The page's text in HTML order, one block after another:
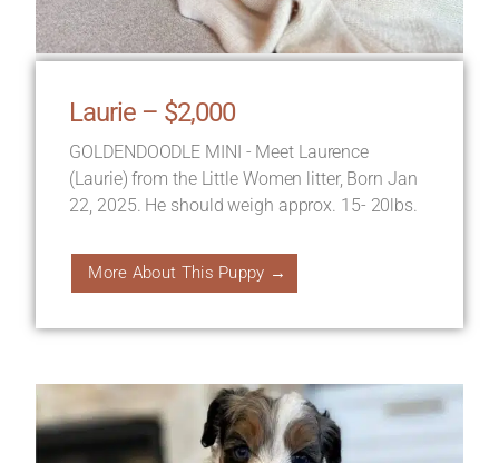
Laurie – $2,000
GOLDENDOODLE MINI - Meet Laurence
(Laurie) from the Little Women litter, Born Jan
22, 2025. He should weigh approx. 15- 20lbs.
More About This Puppy →